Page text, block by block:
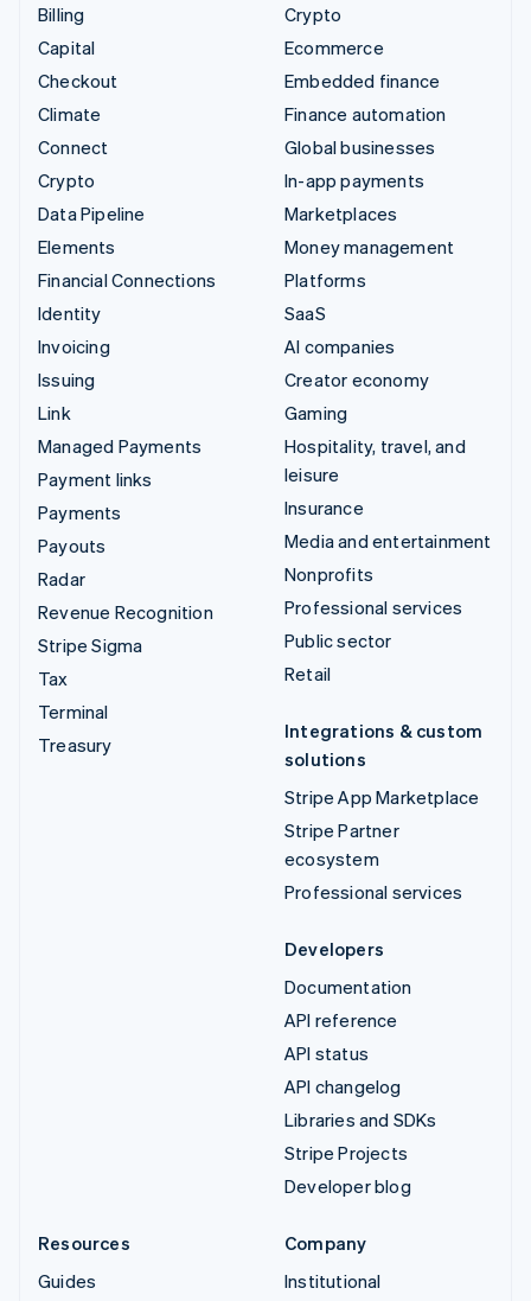
Billing
Capital
Checkout
Climate
Connect
Crypto
Data Pipeline
Elements
Financial Connections
Identity
Invoicing
Issuing
Link
Managed Payments
Payment links
Payments
Payouts
Radar
Revenue Recognition
Stripe Sigma
Tax
Terminal
Treasury
Crypto
Ecommerce
Embedded finance
Finance automation
Global businesses
In-app payments
Marketplaces
Money management
Platforms
SaaS
AI companies
Creator economy
Gaming
Hospitality, travel, and
leisure
Insurance
Media and entertainment
Nonprofits
Professional services
Public sector
Retail
Integrations & custom
solutions
Stripe App Marketplace
Stripe Partner
ecosystem
Professional services
Developers
Documentation
API reference
API status
API changelog
Libraries and SDKs
Stripe Projects
Developer blog
Resources
Guides
Company
Institutional